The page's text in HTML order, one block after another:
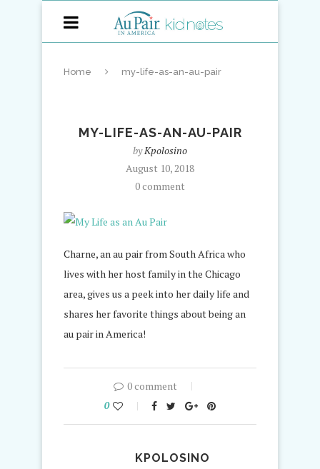
Home my-life-as-an-au-pair
MY-LIFE-AS-AN-AU-PAIR
byKpolosino
August 10, 2018
0 comment
Charne, an au pair from South Africa who
lives with her host family in the Chicago
area, gives us a peek into her daily life and
shares her favorite things about being an
au pair in America!
0 comment
0
KPOLOSINO